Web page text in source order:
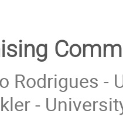
Rodrigues -
-